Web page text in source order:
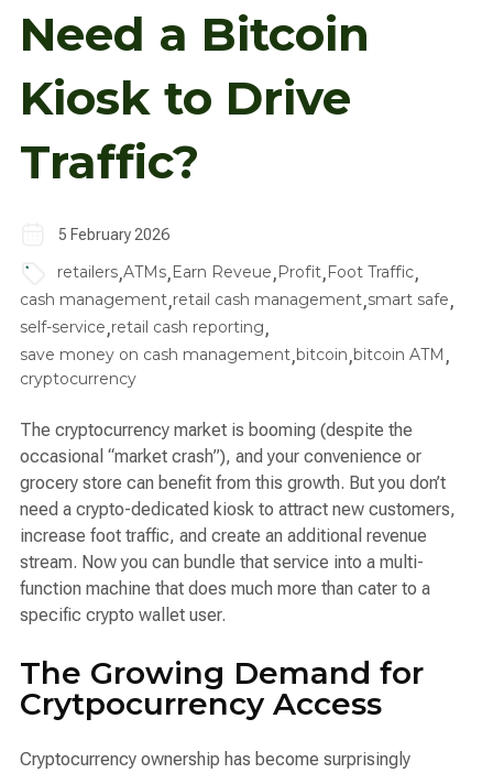
Need a Bitcoin
Kiosk to Drive
Traffic?
5 February 2026
retailers,ATMs,Earn Reveue,Profit,Foot Traffic,
cash management,retail cash management,smart safe,
self-service,retail cash reporting,
save money on cash management,bitcoin,bitcoin ATM ,
cryptocurrency
The cryptocurrency market is booming (despite the
occasional “market crash”), and your convenience or
grocery store can benefit from this growth. But you don’t
need a crypto-dedicated kiosk to attract new customers,
increase foot traffic, and create an additional revenue
stream. Now you can bundle that service into a multi-
function machine that does much more than cater to a
specific crypto wallet user.
The Growing Demand for
Crytpocurrency Access
Cryptocurrency ownership has become surprisingly